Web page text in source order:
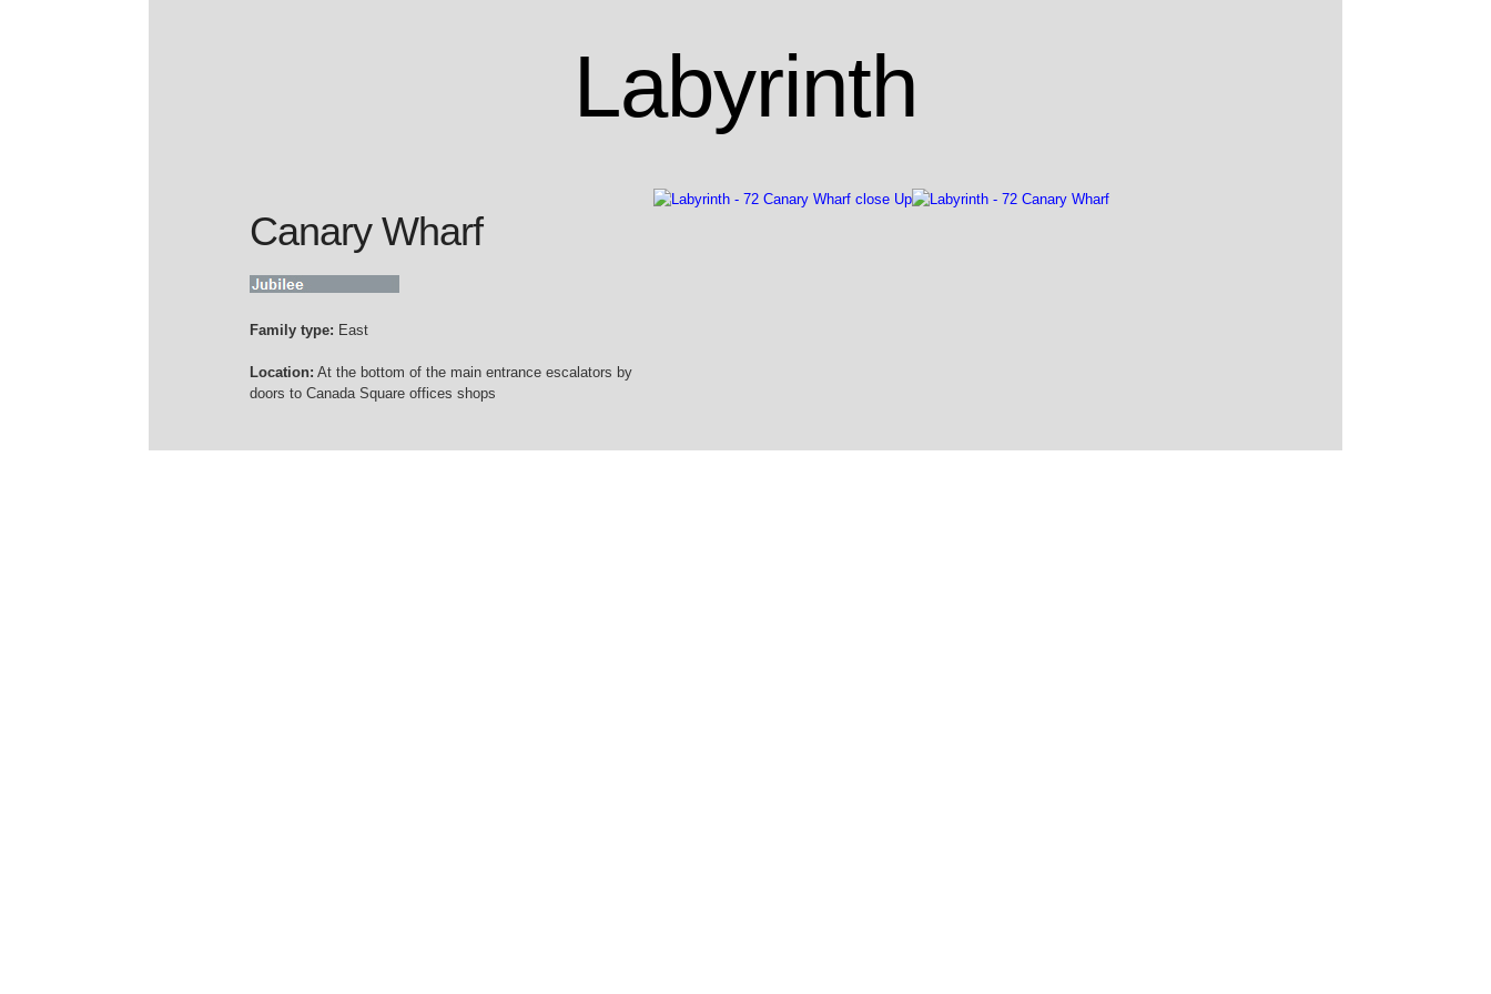
Labyrinth
Canary Wharf
Family type: East
Location: At the bottom of the main entrance escalators by
doors to Canada Square offices shops